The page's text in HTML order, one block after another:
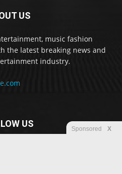
US
music fashion
the latest breaking news and
industry.
US Sponsored X